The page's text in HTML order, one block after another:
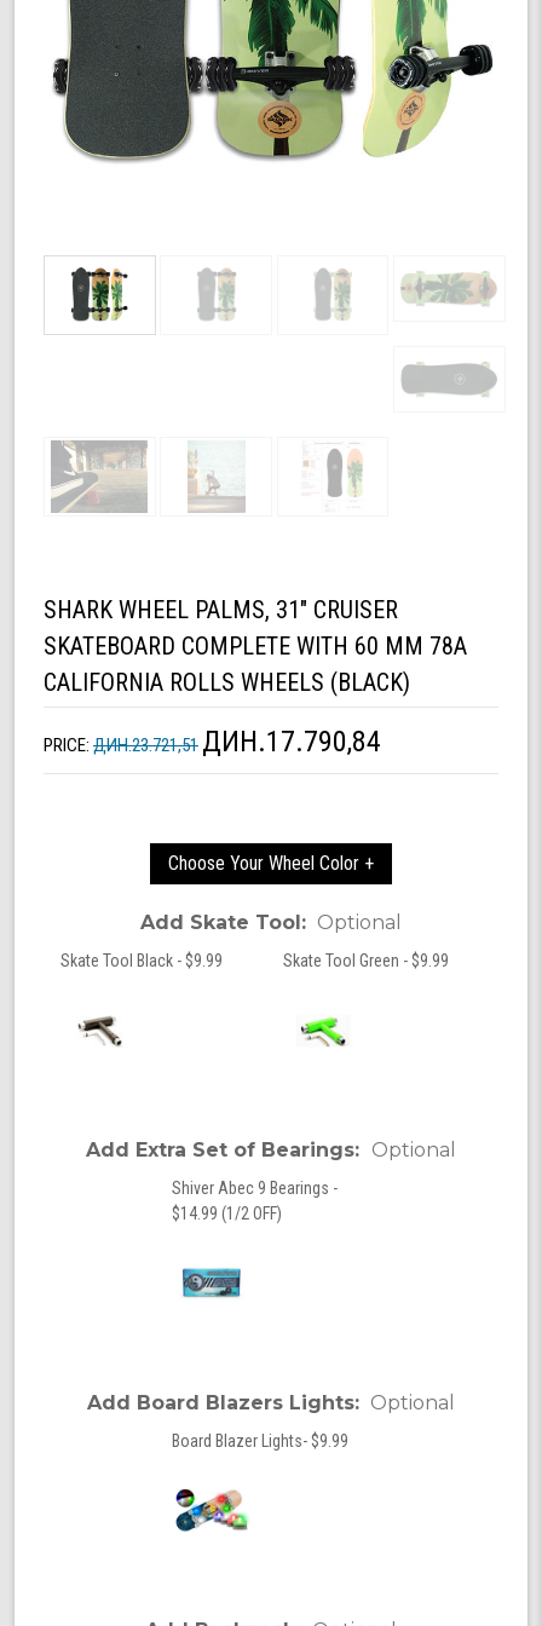
SHARK WHEEL PALMS, 31" CRUISER
SKATEBOARD COMPLETE WITH 60 MM 78A
CALIFORNIA ROLLS WHEELS (BLACK)
PRICE: ДИН.23.721,51 ДИН.17.790,84
Choose Your Wheel Color +
Add Skate Tool: Optional
Skate Tool Black - $9.99 Skate Tool Green - $9.99
Add Extra Set of Bearings: Optional
Shiver Abec 9 Bearings -
$14.99 (1/2 OFF)
Add Board Blazers Lights: Optional
Board Blazer Lights- $9.99